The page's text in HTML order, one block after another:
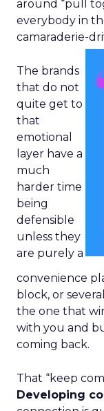
around “pull
everybody in
camaraderie-
The brands
that do not
quite get to
that
emotional
layer have a
much
harder time
being
defensible
unless they
are purely a
convenience
block, or
the one that
with you and
coming back.
That “keep
Developing